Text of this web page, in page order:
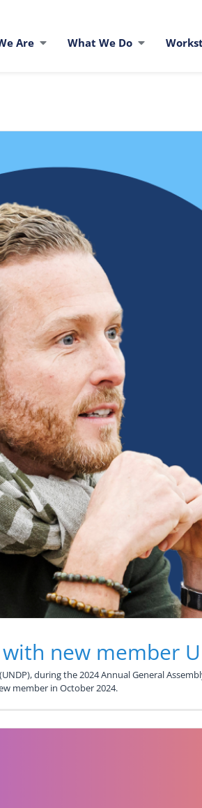
Are What We Do
new member
during the 2024 Annual General
member in October 2024.